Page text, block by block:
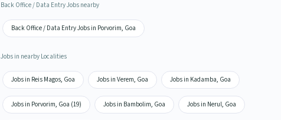
Back Office / Data Entry Jobs nearby
Back Office / Data Entry Jobs in Porvorim, Goa
Jobs in nearby Localities
Jobs in Reis Magos, Goa Jobs in Verem, Goa Jobs in Kadamba, Goa
Jobs in Porvorim, Goa (19) Jobs in Bambolim, Goa Jobs in Nerul, Goa